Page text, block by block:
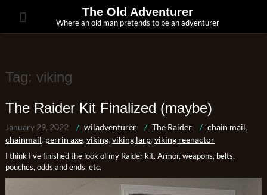
content
The Old Adventurer
Where an old man pretends to be an adventurer
Tag: viking
The Raider Kit Finalized (maybe)
January 29, 2022 wiladventurer The Raider chain mail,
chainmail, perrin axe, viking, viking larp, viking reenactor
I think I’ve finished the look of my Raider kit. Armor, weapons, belts,
pouches, odds and ends, etc.